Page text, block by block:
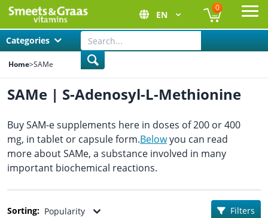
EN
0
Categories
Home>SAMe
SAMe | S-Adenosyl-L-Methionine
Sorting: Popularity Filters
Buy SAM-e supplements here in doses of 200 or 400
mg, in tablet or capsule form.Belowyou can read
more about SAMe, a substance involved in many
important biochemical reactions.